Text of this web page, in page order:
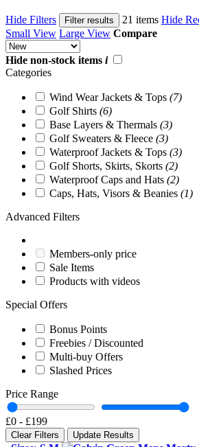
Hide Filters Filter results 21 items Hide
Small View Large View Compare
Hide non-stock items i
Categories
Wind Wear Jackets & Tops (7)
Golf Shirts (6)
Base Layers & Thermals (3)
Golf Sweaters & Fleece (3)
Waterproof Jackets & Tops (3)
Golf Shorts, Skirts, Skorts (2)
Waterproof Caps and Hats (2)
Caps, Hats, Visors & Beanies (1)
Advanced Filters
Members-only price
Sale Items
Products with videos
Special Offers
Bonus Points
Freebies / Discounted
Multi-buy Offers
Slashed Prices
Price Range
£0 - £199
Clear Filters Update Results